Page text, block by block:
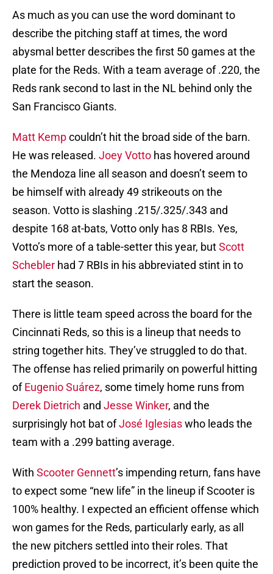
As much as you can use the word dominant to
describe the pitching staff at times, the word
abysmal better describes the first 50 games at the
plate for the Reds. With a team average of .220, the
Reds rank second to last in the NL behind only the
San Francisco Giants.
Matt Kempcouldn’t hit the broad side of the barn.
He was released. Joey Votto has hovered around
the Mendoza line all season and doesn’t seem to
be himself with already 49 strikeouts on the
season. Votto is slashing .215/.325/.343 and
despite 168 at-bats, Votto only has 8 RBIs. Yes,
Votto’s more of a table-setter this year, butScott
Schebler had 7 RBIs in his abbreviated stint in to
start the season.
There is little team speed across the board for the
Cincinnati Reds, so this is a lineup that needs to
string together hits. They’ve struggled to do that.
The offense has relied primarily on powerful hitting
ofEugenio Suárez, some timely home runs from
Derek Dietrich and Jesse Winker, and the
surprisingly hot bat ofJosé Iglesiaswho leads the
team with a .299 batting average.
With Scooter Gennett’s impending return, fans have
to expect some “new life” in the lineup if Scooter is
100% healthy. I expected an efficient offense which
won games for the Reds, particularly early, as all
the new pitchers settled into their roles. That
prediction proved to be incorrect, it’s been quite the